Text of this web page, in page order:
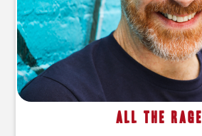
All the Rage